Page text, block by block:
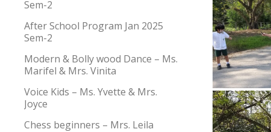
Sem-2
After School Program Jan 2025
Sem-2
Modern & Bolly wood Dance – Ms.
Marifel & Mrs. Vinita
Voice Kids – Ms. Yvette & Mrs.
Joyce
Chess beginners – Mrs. Leila